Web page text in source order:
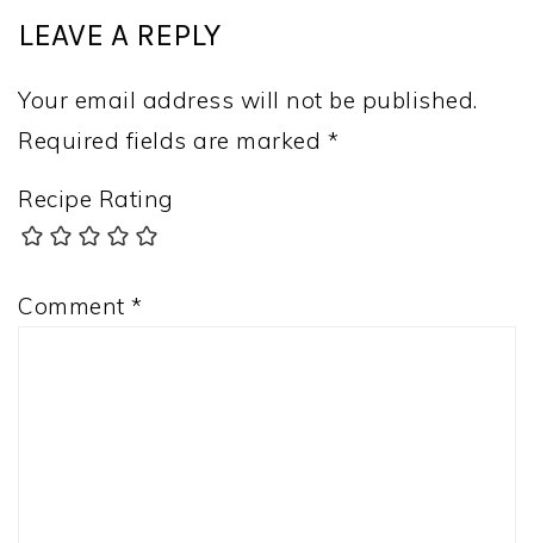
LEAVE A REPLY
Your email address will not be published.
Required fields are marked *
Recipe Rating
Comment *